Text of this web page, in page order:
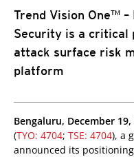
Trend Vision One™
Security is a critical
attack surface risk
platform
Bengaluru, December 19,
(TYO: 4704; TSE: 4704), a
announced its